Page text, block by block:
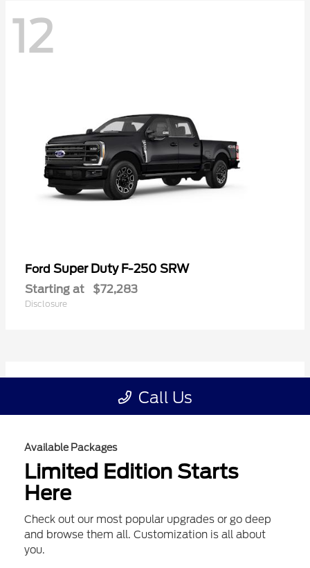
Available Packages
Limited Edition Starts
Here
Check out our most popular upgrades or go deep
and browse them all. Customization is all about
you.